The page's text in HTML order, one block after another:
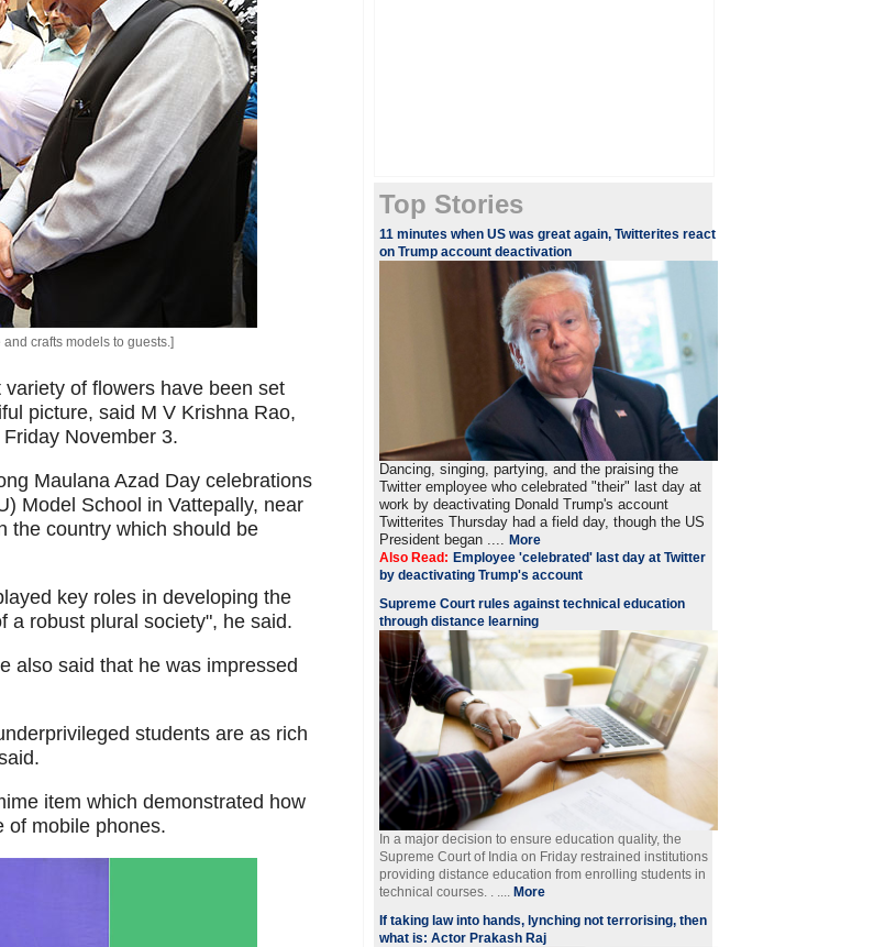
crafts models to guests.]
of flowers have been set
picture, said M V Krishna Rao,
November 3.
Maulana Azad Day celebrations
Model School in Vattepally, near
the country which should be
key roles in developing the
a robust plural society", he said.
also said that he was impressed
students are as rich
item which demonstrated how
of mobile phones.
Top Stories
11 minutes when US was great again, Twitterites react
on Trump account deactivation
Dancing, singing, partying, and the praising the
Twitter employee who celebrated "their" last day at
work by deactivating Donald Trump's account
Twitterites Thursday had a field day, though the US
President began ....More
Also Read: Employee 'celebrated' last day at Twitter
by deactivating Trump's account
Supreme Court rules against technical education
through distance learning
In a major decision to ensure education quality, the
Supreme Court of India on Friday restrained institutions
providing distance education from enrolling students in
technical courses. . ....More
If taking law into hands, lynching not terrorising, then
what is: Actor Prakash Raj